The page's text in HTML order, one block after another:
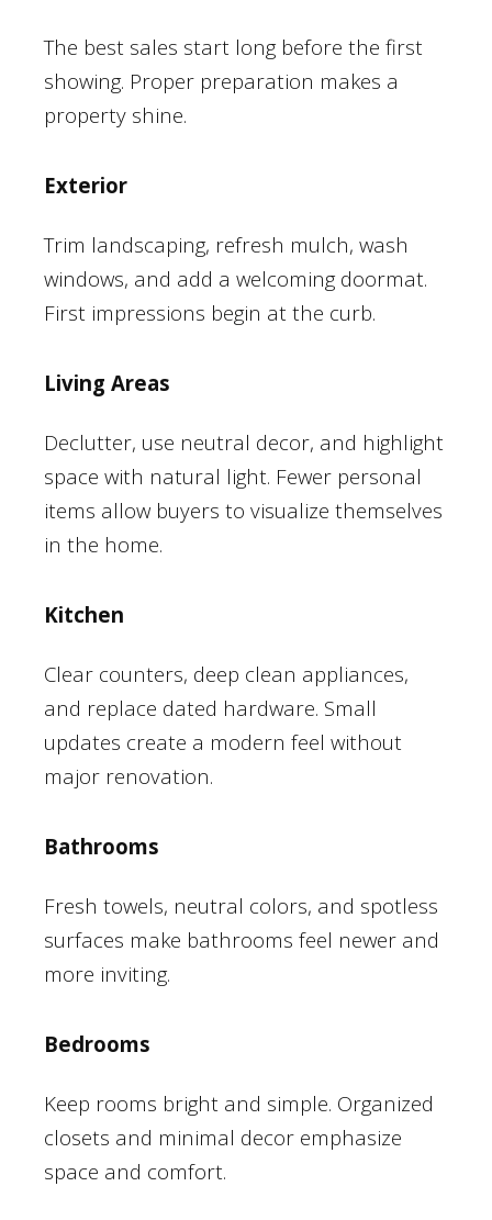
The best sales start long before the first
showing. Proper preparation makes a
property shine.
Exterior
Trim landscaping, refresh mulch, wash
windows, and add a welcoming doormat.
First impressions begin at the curb.
Living Areas
Declutter, use neutral decor, and highlight
space with natural light. Fewer personal
items allow buyers to visualize themselves
in the home.
Kitchen
Clear counters, deep clean appliances,
and replace dated hardware. Small
updates create a modern feel without
major renovation.
Bathrooms
Fresh towels, neutral colors, and spotless
surfaces make bathrooms feel newer and
more inviting.
Bedrooms
Keep rooms bright and simple. Organized
closets and minimal decor emphasize
space and comfort.